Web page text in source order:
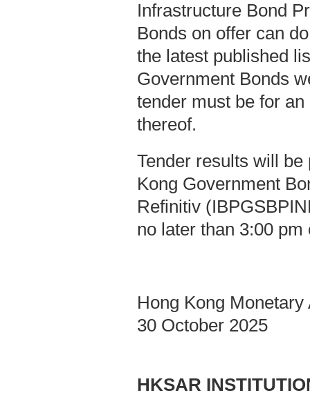
Infrastructure Bond
Bonds on offer can
the latest published
Government Bonds
tender must be for
thereof.
Tender results will be
Kong Government
Refinitiv
no later than 3:00 pm
Hong Kong Monetary
30 October 2025
HKSAR